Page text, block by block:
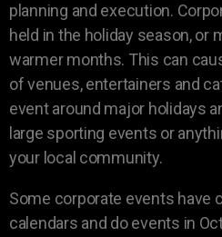
planning and execution.
held in the holiday season, or
warmer months. This can
of venues, entertainers and
event around major holidays
large sporting events or
your local community.
Some corporate events have
calendars and do events in